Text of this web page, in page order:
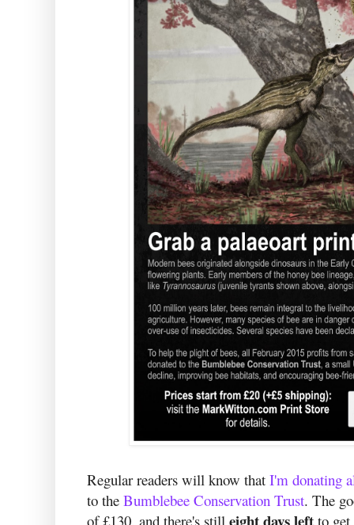
Regular readers will know that I'm donating
to the Bumblebee Conservation Trust. The
of £130, and there's still eight days left to